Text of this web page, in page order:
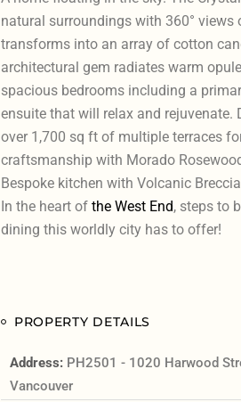
natural surroundings with 360°
transforms into an array of cotton
architectural gem radiates warm
spacious bedrooms including a
ensuite that will relax and rejuvenate.
over 1,700 sq ft of multiple terraces
craftsmanship with Morado
Bespoke kitchen with Volcanic
In the heart of the West End, steps to
dining this worldly city has to offer!
PROPERTY DETAILS
Address: PH2501 - 1020 Harwood
Vancouver